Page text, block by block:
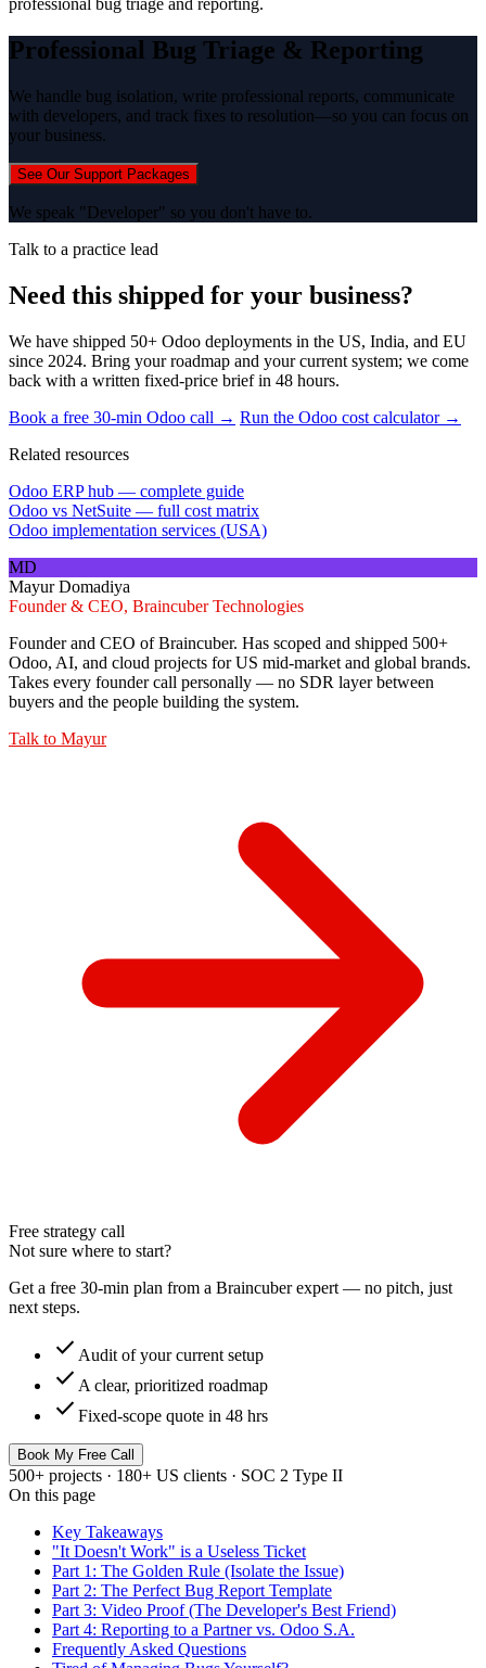
professional bug triage and reporting.
Professional Bug Triage & Reporting
We handle bug isolation, write professional reports, communicate
with developers, and track fixes to resolution—so you can focus on
your business.
See Our Support Packages
We speak "Developer" so you don't have to.
Talk to a practice lead
Need this shipped for your business?
We have shipped 50+ Odoo deployments in the US, India, and EU
since 2024. Bring your roadmap and your current system; we come
back with a written fixed-price brief in 48 hours.
Book a free 30-min Odoo call → Run the Odoo cost calculator →
Related resources
Odoo ERP hub — complete guide
Odoo vs NetSuite — full cost matrix
Odoo implementation services (USA)
MD
Mayur Domadiya
Founder & CEO, Braincuber Technologies
Founder and CEO of Braincuber. Has scoped and shipped 500+
Odoo, AI, and cloud projects for US mid-market and global brands.
Takes every founder call personally — no SDR layer between
buyers and the people building the system.
Talk to Mayur
Free strategy call
Not sure where to start?
Get a free 30-min plan from a Braincuber expert — no pitch, just
next steps.
check Audit of your current setup
check A clear, prioritized roadmap
check Fixed-scope quote in 48 hrs
Book My Free Call
500+ projects · 180+ US clients · SOC 2 Type II
On this page
Key Takeaways
"It Doesn't Work" is a Useless Ticket
Part 1: The Golden Rule (Isolate the Issue)
Part 2: The Perfect Bug Report Template
Part 3: Video Proof (The Developer's Best Friend)
Part 4: Reporting to a Partner vs. Odoo S.A.
Frequently Asked Questions